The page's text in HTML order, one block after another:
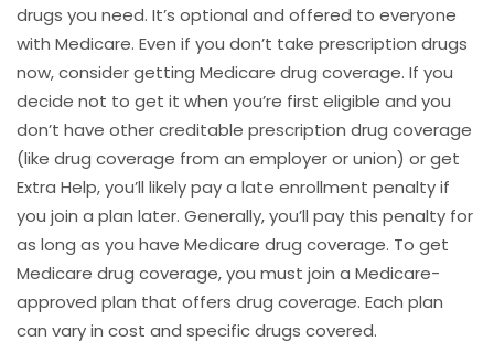
drugs you need. It’s optional and offered to everyone
with Medicare. Even if you don’t take prescription drugs
now, consider getting Medicare drug coverage. If you
decide not to get it when you’re first eligible and you
don’t have other creditable prescription drug coverage
(like drug coverage from an employer or union) or get
Extra Help, you’ll likely pay a late enrollment penalty if
you join a plan later. Generally, you’ll pay this penalty for
as long as you have Medicare drug coverage. To get
Medicare drug coverage, you must join a Medicare-
approved plan that offers drug coverage. Each plan
can vary in cost and specific drugs covered.